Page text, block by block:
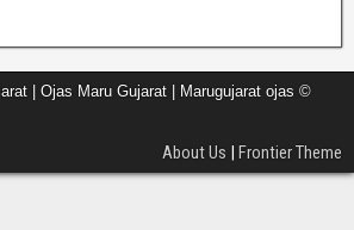
| Ojas Maru Gujarat | Marugujarat ojas ©
About Us | Frontier Theme